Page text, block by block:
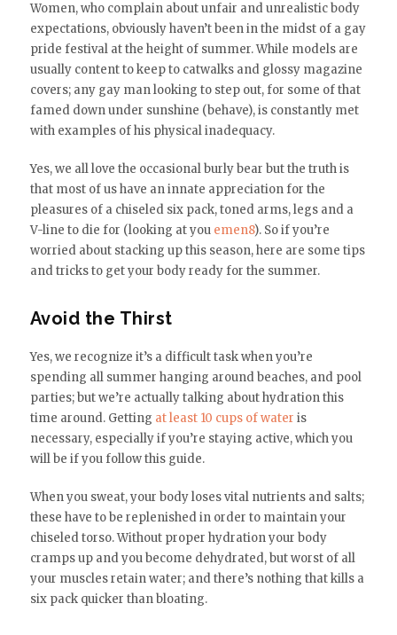
Women, who complain about unfair and unrealistic body
expectations, obviously haven’t been in the midst of a gay
pride festival at the height of summer. While models are
usually content to keep to catwalks and glossy magazine
covers; any gay man looking to step out, for some of that
famed down under sunshine (behave), is constantly met
with examples of his physical inadequacy.
Yes, we all love the occasional burly bear but the truth is
that most of us have an innate appreciation for the
pleasures of a chiseled six pack, toned arms, legs and a
V-line to die for (looking at you emen8). So if you’re
worried about stacking up this season, here are some tips
and tricks to get your body ready for the summer.
Avoid the Thirst
Yes, we recognize it’s a difficult task when you’re
spending all summer hanging around beaches, and pool
parties; but we’re actually talking about hydration this
time around. Getting at least 10 cups of water is
necessary, especially if you’re staying active, which you
will be if you follow this guide.
When you sweat, your body loses vital nutrients and salts;
these have to be replenished in order to maintain your
chiseled torso. Without proper hydration your body
cramps up and you become dehydrated, but worst of all
your muscles retain water; and there’s nothing that kills a
six pack quicker than bloating.